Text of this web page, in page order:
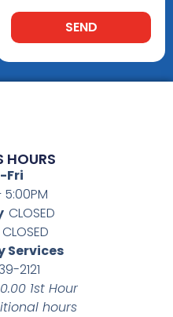
SEND
HOURS
Fri
CLOSED
CLOSED
Services
2121
1st Hour
hours